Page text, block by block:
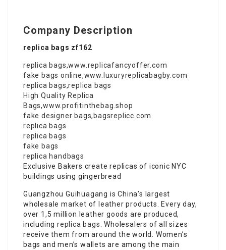
Company Description
replica bags zf162
replica bags,www.replicafancyoffer.com
fake bags online,www.luxuryreplicabagby.com
replica bags,replica bags
High Quality Replica
Bags,www.profitinthebag.shop
fake designer bags, bagsreplicc.com
replica bags
replica bags
fake bags
replica handbags
Exclusive Bakers create replicas of iconic NYC
buildings using gingerbread
Guangzhou Guihuagang is China’s largest
wholesale market of leather products. Every day,
over 1,5 million leather goods are produced,
including replica bags. Wholesalers of all sizes
receive them from around the world. Women’s
bags and men’s wallets are among the main